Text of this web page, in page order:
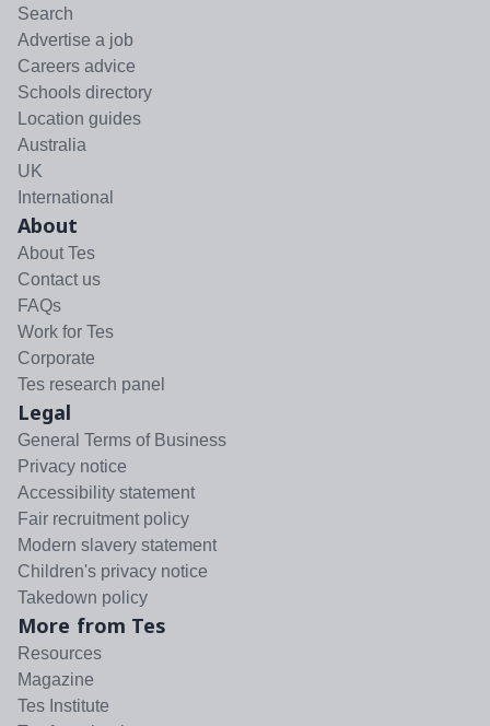
Search
Advertise a job
Careers advice
Schools directory
Location guides
Australia
UK
International
About
About Tes
Contact us
FAQs
Work for Tes
Corporate
Tes research panel
Legal
General Terms of Business
Privacy notice
Accessibility statement
Fair recruitment policy
Modern slavery statement
Children's privacy notice
Takedown policy
More from Tes
Resources
Magazine
Tes Institute